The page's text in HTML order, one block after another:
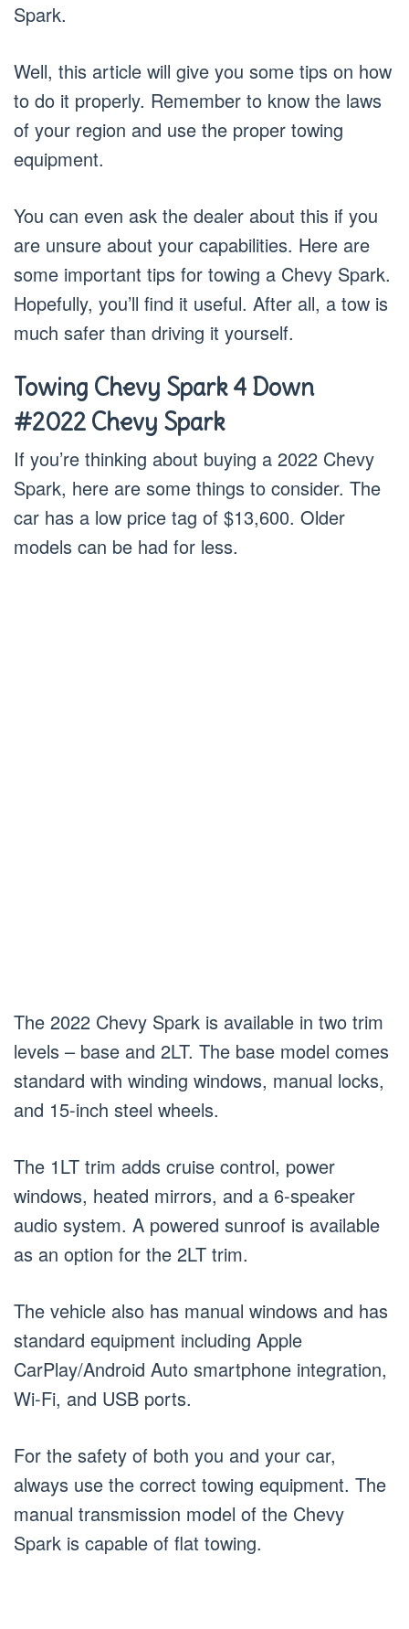
Spark.
Well, this article will give you some tips on how
to do it properly. Remember to know the laws
of your region and use the proper towing
equipment.
You can even ask the dealer about this if you
are unsure about your capabilities. Here are
some important tips for towing a Chevy Spark.
Hopefully, you’ll find it useful. After all, a tow is
much safer than driving it yourself.
Towing Chevy Spark 4 Down
#2022 Chevy Spark
If you’re thinking about buying a 2022 Chevy
Spark, here are some things to consider. The
car has a low price tag of $13,600. Older
models can be had for less.
The 2022 Chevy Spark is available in two trim
levels – base and 2LT. The base model comes
standard with winding windows, manual locks,
and 15-inch steel wheels.
The 1LT trim adds cruise control, power
windows, heated mirrors, and a 6-speaker
audio system. A powered sunroof is available
as an option for the 2LT trim.
The vehicle also has manual windows and has
standard equipment including Apple
CarPlay/Android Auto smartphone integration,
Wi-Fi, and USB ports.
For the safety of both you and your car,
always use the correct towing equipment. The
manual transmission model of the Chevy
Spark is capable of flat towing.